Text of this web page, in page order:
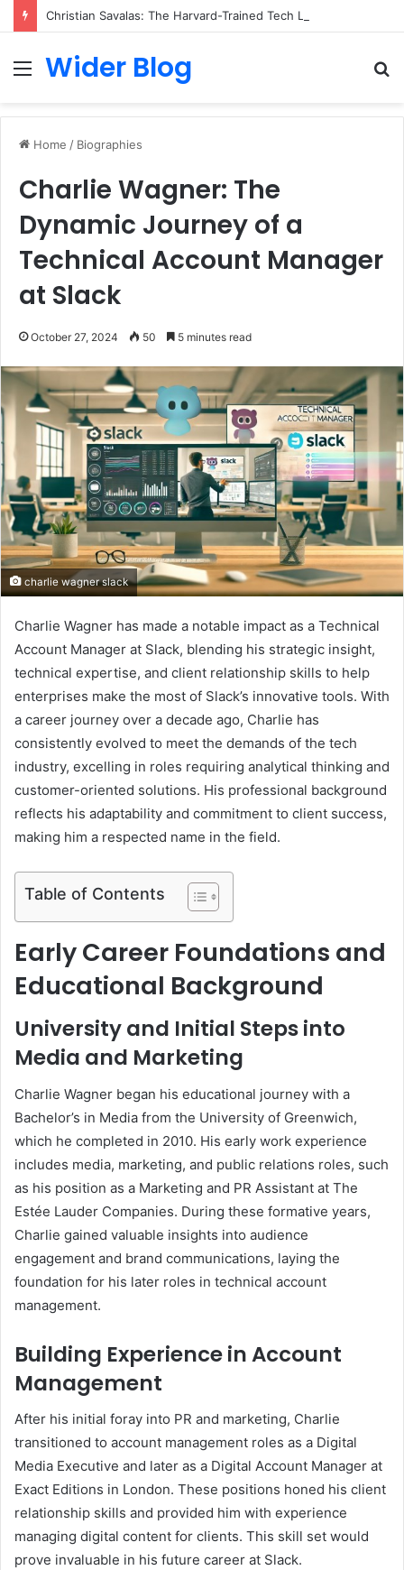
Menu
Wider Blog
Home / Biographies
Charlie Wagner: The
Dynamic Journey of a
Technical Account Manager
at Slack
October 27, 2024 50 5 minutes read
charlie wagner slack
Charlie Wagner has made a notable impact as a Technical
Account Manager at Slack, blending his strategic insight,
technical expertise, and client relationship skills to help
enterprises make the most of Slack’s innovative tools. With
a career journey over a decade ago, Charlie has
consistently evolved to meet the demands of the tech
industry, excelling in roles requiring analytical thinking and
customer-oriented solutions. His professional background
reflects his adaptability and commitment to client success,
making him a respected name in the field.
Table of Contents
Early Career Foundations and
Educational Background
University and Initial Steps into
Media and Marketing
Charlie Wagner began his educational journey with a
Bachelor’s in Media from the University of Greenwich,
which he completed in 2010. His early work experience
includes media, marketing, and public relations roles, such
as his position as a Marketing and PR Assistant at The
Estée Lauder Companies. During these formative years,
Charlie gained valuable insights into audience
engagement and brand communications, laying the
foundation for his later roles in technical account
management.
Building Experience in Account
Management
After his initial foray into PR and marketing, Charlie
transitioned to account management roles as a Digital
Media Executive and later as a Digital Account Manager at
Exact Editions in London. These positions honed his client
relationship skills and provided him with experience
managing digital content for clients. This skill set would
prove invaluable in his future career at Slack.